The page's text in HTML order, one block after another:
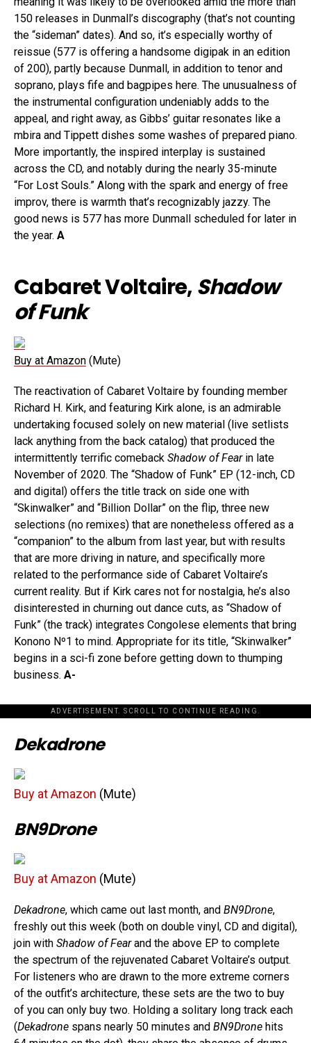
150 releases in Dunmall’s discography (that’s not counting
the “sideman” dates). And so, it’s especially worthy of
reissue (577 is offering a handsome digipak in an edition
of 200), partly because Dunmall, in addition to tenor and
soprano, plays fife and bagpipes here. The unusualness of
the instrumental configuration undeniably adds to the
appeal, and right away, as Gibbs’ guitar resonates like a
mbira and Tippett dishes some washes of prepared piano.
More importantly, the inspired interplay is sustained
across the CD, and notably during the nearly 35-minute
“For Lost Souls.” Along with the spark and energy of free
improv, there is warmth that’s recognizably jazzy. The
good news is 577 has more Dunmall scheduled for later in
the year. A
Cabaret Voltaire,Shadow
of Funk
Buy at Amazon (Mute)
The reactivation of Cabaret Voltaire by founding member
Richard H. Kirk, and featuring Kirk alone, is an admirable
undertaking focused solely on new material (live setlists
lack anything from the back catalog) that produced the
intermittently terrific comeback Shadow of Fearin late
November of 2020. The “Shadow of Funk” EP (12-inch, CD
and digital) offers the title track on side one with
“Skinwalker” and “Billion Dollar” on the flip, three new
selections (no remixes) that are nonetheless offered as a
“companion” to the album from last year, but with results
that are more driving in nature, and specifically more
related to the performance side of Cabaret Voltaire’s
current reality. But if Kirk cares not for nostalgia, he’s also
disinterested in churning out dance cuts, as “Shadow of
Funk” (the track) integrates Congolese elements that bring
Konono Nº1 to mind. Appropriate for its title, “Skinwalker”
begins in a sci-fi zone before getting down to thumping
business. A-
ADVERTISEMENT. SCROLL TO CONTINUE READING.
Dekadrone
Buy at Amazon (Mute)
BN9Drone
Buy at Amazon (Mute)
Dekadrone, which came out last month, and BN9Drone,
freshly out this week (both on double vinyl, CD and digital),
join with Shadow of Fearand the above EP to complete
the spectrum of the rejuvenated Cabaret Voltaire’s output.
For listeners who are drawn to the more extreme corners
of the outfit’s architecture, these sets are the two to buy
of you can only buy two. Holding a solitary long track each
(Dekadrone spans nearly 50 minutes and BN9Drone hits